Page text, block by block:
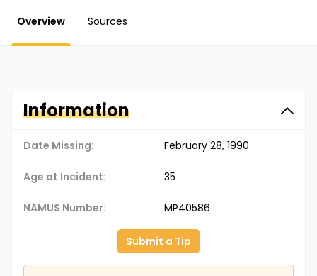
Overview Sources
Information
Date Missing: February 28, 1990
Age at Incident: 35
NAMUS Number: MP40586
Submit a Tip